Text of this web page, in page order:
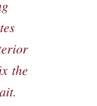
the